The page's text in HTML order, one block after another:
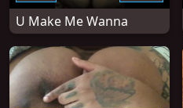
U Make Me Wanna